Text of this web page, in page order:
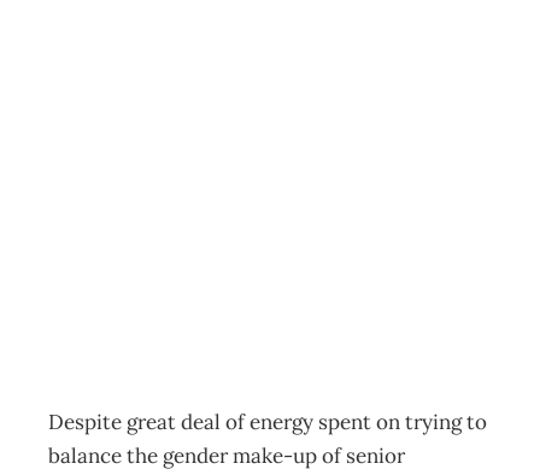
Despite great deal of energy spent on trying to
balance the gender make-up of senior